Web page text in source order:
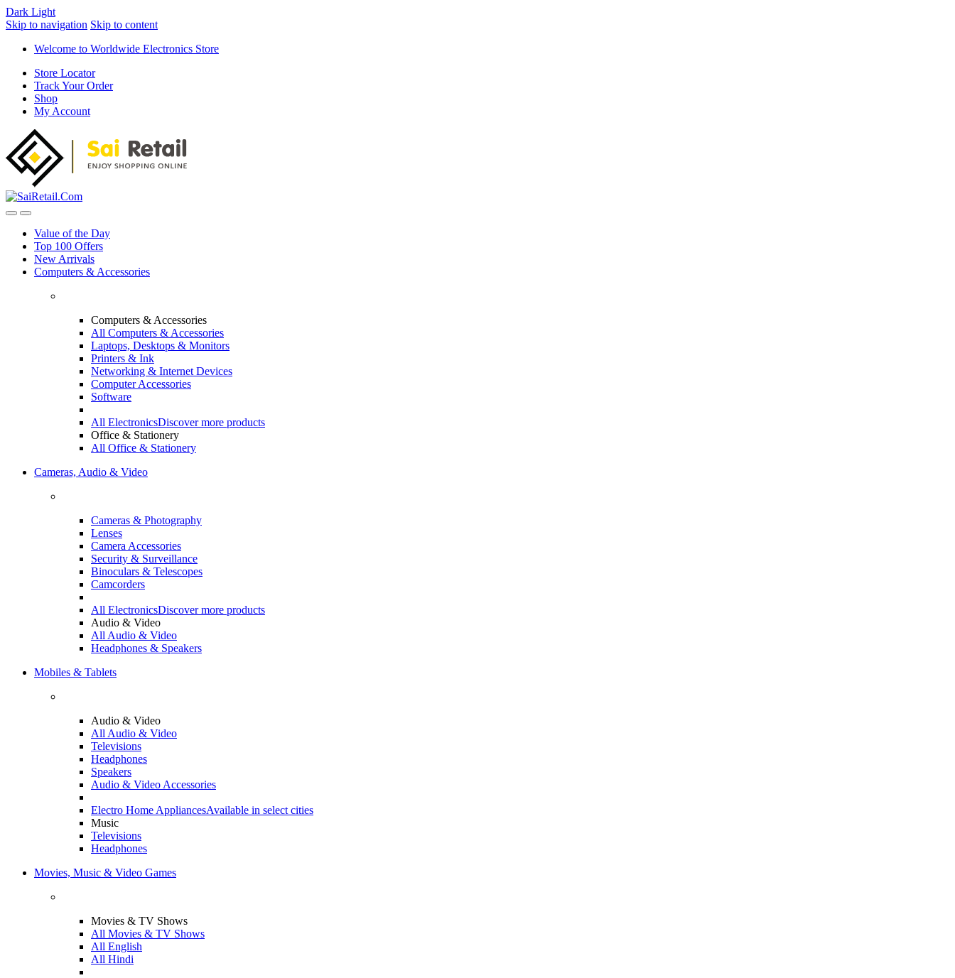
Dark Light
Skip to navigation Skip to content
Welcome to Worldwide Electronics Store
Store Locator
Track Your Order
Shop
My Account
Value of the Day
Top 100 Offers
New Arrivals
Computers & Accessories
Computers & Accessories
All Computers & Accessories
Laptops, Desktops & Monitors
Printers & Ink
Networking & Internet Devices
Computer Accessories
Software
All ElectronicsDiscover more products
Office & Stationery
All Office & Stationery
Cameras, Audio & Video
Cameras & Photography
Lenses
Camera Accessories
Security & Surveillance
Binoculars & Telescopes
Camcorders
All ElectronicsDiscover more products
Audio & Video
All Audio & Video
Headphones & Speakers
Mobiles & Tablets
Audio & Video
All Audio & Video
Televisions
Headphones
Speakers
Audio & Video Accessories
Electro Home AppliancesAvailable in select cities
Music
Televisions
Headphones
Movies, Music & Video Games
Movies & TV Shows
All Movies & TV Shows
All English
All Hindi